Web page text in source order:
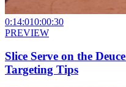
0:14:010:00:30
PREVIEW
Slice Serve on the
Targeting Tips